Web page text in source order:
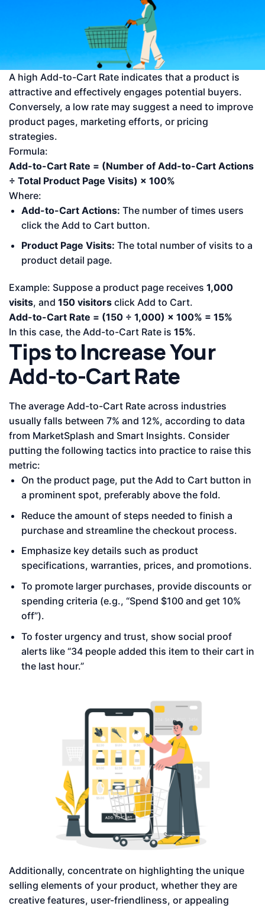
A high Add-to-Cart Rate indicates that a product is
attractive and effectively engages potential buyers.
Conversely, a low rate may suggest a need to improve
product pages, marketing efforts, or pricing
strategies.
Formula:
Add-to-Cart Rate = (Number of Add-to-Cart Actions
÷ Total Product Page Visits) × 100%
Where:
Add-to-Cart Actions: The number of times users
click the Add to Cart button.
Product Page Visits: The total number of visits to a
product detail page.
Example: Suppose a product page receives 1,000
visits, and 150 visitors click Add to Cart.
Add-to-Cart Rate = (150 ÷ 1,000) × 100% = 15%
In this case, the Add-to-Cart Rate is 15%.
Tips to Increase Your
Add-to-Cart Rate
The average Add-to-Cart Rate across industries
usually falls between 7% and 12%, according to data
from MarketSplash and Smart Insights. Consider
putting the following tactics into practice to raise this
metric:
On the product page, put the Add to Cart button in
a prominent spot, preferably above the fold.
Reduce the amount of steps needed to finish a
purchase and streamline the checkout process.
Emphasize key details such as product
specifications, warranties, prices, and promotions.
To promote larger purchases, provide discounts or
spending criteria (e.g., “Spend $100 and get 10%
off”).
To foster urgency and trust, show social proof
alerts like “34 people added this item to their cart in
the last hour.”
Additionally, concentrate on highlighting the unique
selling elements of your product, whether they are
creative features, user-friendliness, or appealing